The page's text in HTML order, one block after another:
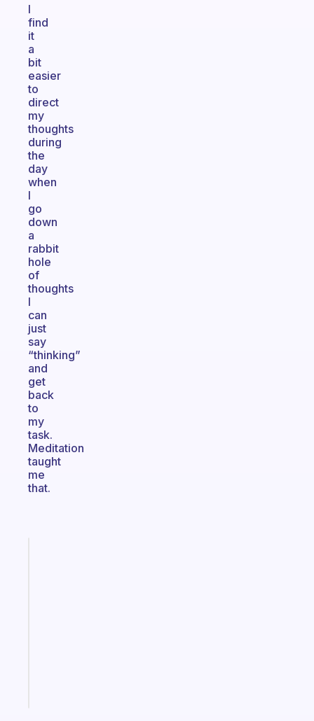
I
find
it
a
bit
easier
to
direct
my
thoughts
during
the
day
when
I
go
down
a
rabbit
hole
of
thoughts
I
can
just
say
“thinking”
and
get
back
to
my
task.
Meditation
taught
me
that.